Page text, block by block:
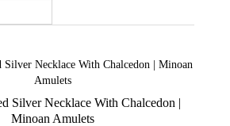
Add to Wishlist
Silver Necklace With Chalcedon |
Minoan Amulets